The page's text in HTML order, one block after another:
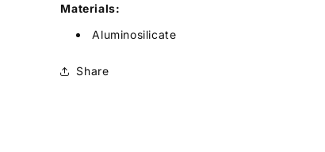
Materials:
Aluminosilicate
Share